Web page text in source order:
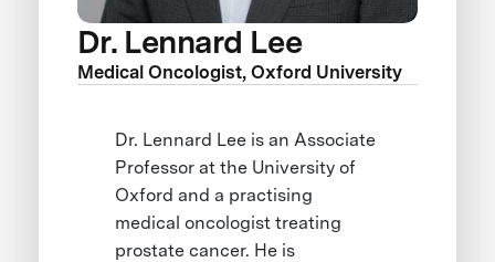
Dr. Lennard Lee
Medical Oncologist, Oxford University
Dr. Lennard Lee is an Associate
Professor at the University of
Oxford and a practising
medical oncologist treating
prostate cancer. He is